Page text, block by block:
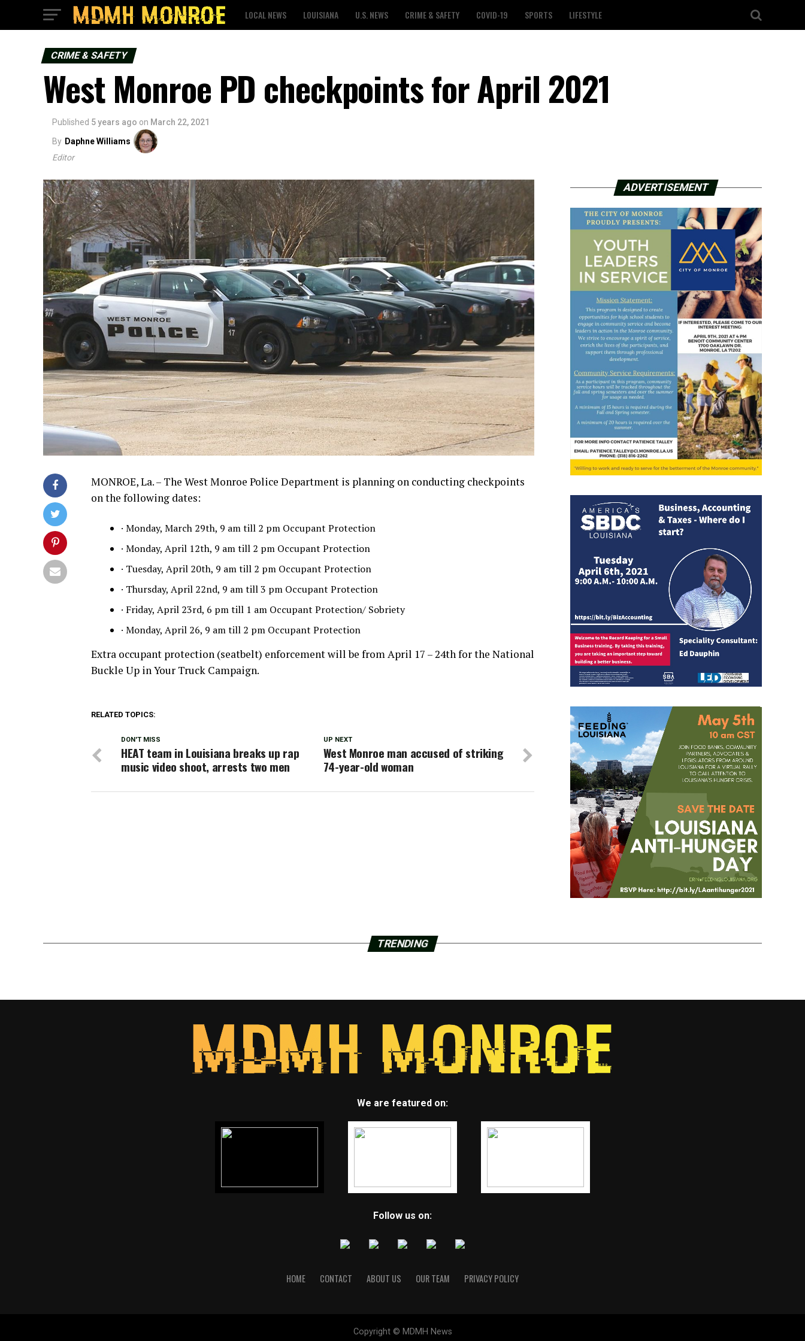
LOCAL NEWS LOUISIANA U.S. NEWS CRIME & SAFETY COVID-19 SPORTS LIFESTYLE
CRIME & SAFETY
West Monroe PD checkpoints for April 2021
Published 5 years ago on March 22, 2021
By Daphne Williams
Editor
MONROE, La. – The West Monroe Police Department is planning on conducting checkpoints
on the following dates:
· Monday, March 29th, 9 am till 2 pm Occupant Protection
· Monday, April 12th, 9 am till 2 pm Occupant Protection
· Tuesday, April 20th, 9 am till 2 pm Occupant Protection
· Thursday, April 22nd, 9 am till 3 pm Occupant Protection
· Friday, April 23rd, 6 pm till 1 am Occupant Protection/ Sobriety
· Monday, April 26, 9 am till 2 pm Occupant Protection
Extra occupant protection (seatbelt) enforcement will be from April 17 – 24th for the National
Buckle Up in Your Truck Campaign.
RELATED TOPICS:
UP NEXT
West Monroe man accused of striking
74-year-old woman
DON'T MISS
HEAT team in Louisiana breaks up rap
music video shoot, arrests two men
ADVERTISEMENT
TRENDING
We are featured on:
Follow us on:
HOME CONTACT ABOUT US OUR TEAM PRIVACY POLICY
Copyright © MDMH News